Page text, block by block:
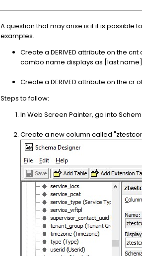
A question that may arise is if it is possible
examples.
Create a DERIVED attribute on the
combo name displays as [last
Create a DERIVED attribute on the
Steps to follow:
In Web Screen Painter, go into
Create a new column called